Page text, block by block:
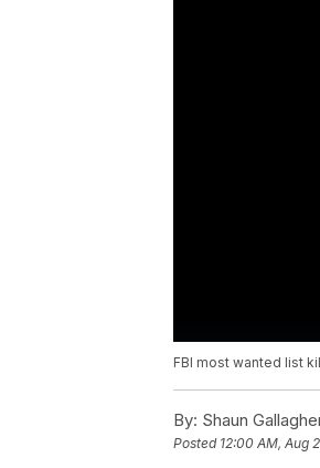
FBI most wanted list
By: Shaun
Posted 12:00 AM, Aug